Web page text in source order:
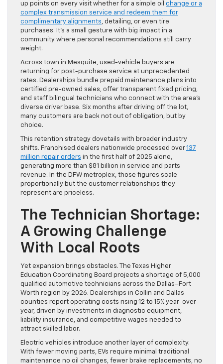
up points on every visit whether for a simple oil change or a
complex transmission service and redeem them for
complimentary alignments, detailing, or even tire
purchases. It’s a small gesture with big impact in a
community where personal recommendations still carry
weight.
Across town in Mesquite, used-vehicle buyers are
returning for post-purchase service at unprecedented
rates. Dealerships bundle prepaid maintenance plans into
certified pre-owned sales, offer transparent fixed pricing,
and staff bilingual technicians who connect with the area’s
diverse driver base. Six months after driving off the lot,
many customers are back not out of obligation, but by
choice.
This retention strategy dovetails with broader industry
shifts. Franchised dealers nationwide processed over137
million repair orders in the first half of 2025 alone,
generating more than $81 billion in service and parts
revenue. In the DFW metroplex, those figures scale
proportionally but the customer relationships they
represent are priceless.
The Technician Shortage:
A Growing Challenge
With Local Roots
Yet expansion brings obstacles. The Texas Higher
Education Coordinating Board projects a shortage of 5,000
qualified automotive technicians across the Dallas–Fort
Worth region by 2026. Dealerships in Collin and Dallas
counties report operating costs rising 12 to 15% year-over-
year, driven by investments in diagnostic equipment,
liability insurance, and competitive wages needed to
attract skilled labor.
Electric vehicles introduce another layer of complexity.
With fewer moving parts, EVs require minimal traditional
maintenance no oil changes, fewer brake replacements, no